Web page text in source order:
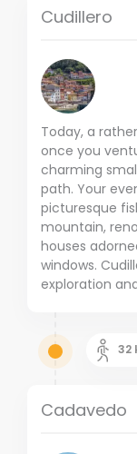
Cudillero
Today, a
once you
charming
path. Your
picturesque
mountain,
houses
windows.
exploration
32
Cadavedo